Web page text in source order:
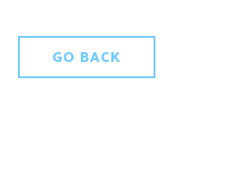
GO BACK